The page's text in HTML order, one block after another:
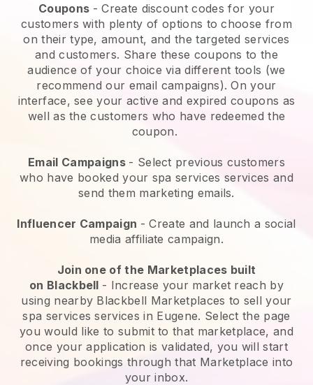
Coupons - Create discount codes for your
customers with plenty of options to choose from
on their type, amount, and the targeted services
and customers. Share these coupons to the
audience of your choice via different tools (we
recommend our email campaigns). On your
interface, see your active and expired coupons as
well as the customers who have redeemed the
coupon.
Email Campaigns - Select previous customers
who have booked your spa services services and
send them marketing emails.
Influencer Campaign - Create and launch a social
media affiliate campaign.
Join one of the Marketplaces built
on Blackbell - Increase your market reach by
using nearby Blackbell Marketplaces to sell your
spa services services in Eugene. Select the page
you would like to submit to that marketplace, and
once your application is validated, you will start
receiving bookings through that Marketplace into
your inbox.